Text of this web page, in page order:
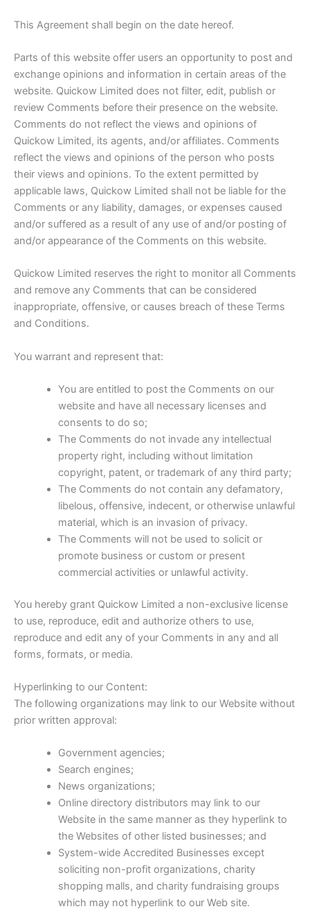
This Agreement shall begin on the date hereof.
Parts of this website offer users an opportunity to post and
exchange opinions and information in certain areas of the
website. Quickow Limited does not filter, edit, publish or
review Comments before their presence on the website.
Comments do not reflect the views and opinions of
Quickow Limited, its agents, and/or affiliates. Comments
reflect the views and opinions of the person who posts
their views and opinions. To the extent permitted by
applicable laws, Quickow Limited shall not be liable for the
Comments or any liability, damages, or expenses caused
and/or suffered as a result of any use of and/or posting of
and/or appearance of the Comments on this website.
Quickow Limited reserves the right to monitor all Comments
and remove any Comments that can be considered
inappropriate, offensive, or causes breach of these Terms
and Conditions.
You warrant and represent that:
You are entitled to post the Comments on our
website and have all necessary licenses and
consents to do so;
The Comments do not invade any intellectual
property right, including without limitation
copyright, patent, or trademark of any third party;
The Comments do not contain any defamatory,
libelous, offensive, indecent, or otherwise unlawful
material, which is an invasion of privacy.
The Comments will not be used to solicit or
promote business or custom or present
commercial activities or unlawful activity.
You hereby grant Quickow Limited a non-exclusive license
to use, reproduce, edit and authorize others to use,
reproduce and edit any of your Comments in any and all
forms, formats, or media.
Hyperlinking to our Content:
The following organizations may link to our Website without
prior written approval:
Government agencies;
Search engines;
News organizations;
Online directory distributors may link to our
Website in the same manner as they hyperlink to
the Websites of other listed businesses; and
System-wide Accredited Businesses except
soliciting non-profit organizations, charity
shopping malls, and charity fundraising groups
which may not hyperlink to our Web site.